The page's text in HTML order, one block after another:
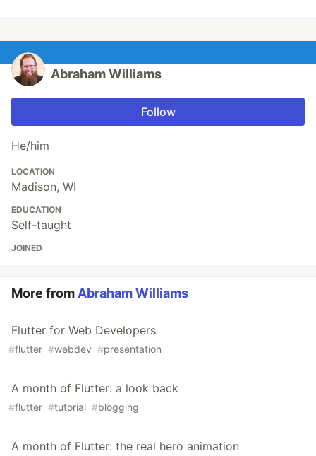
Abraham Williams
Follow
He/him
LOCATION
Madison, WI
EDUCATION
Self-taught
JOINED
More from Abraham Williams
Flutter for Web Developers
#flutter #webdev #presentation
A month of Flutter: a look back
#flutter #tutorial #blogging
A month of Flutter: the real hero animation